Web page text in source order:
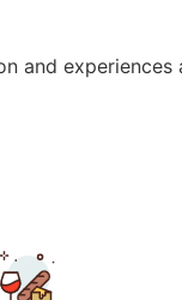
and